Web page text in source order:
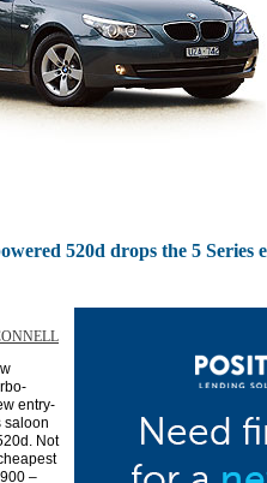
520d drops the 5 Series
entry-
saloon
Not
–